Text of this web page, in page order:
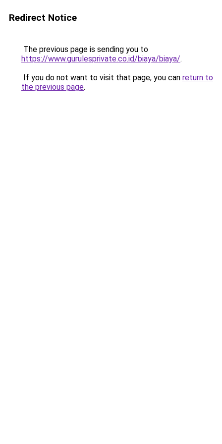
Redirect Notice
The previous page is sending you to
https://www.gurulesprivate.co.id/biaya/biaya/.
If you do not want to visit that page, you can return to
the previous page.